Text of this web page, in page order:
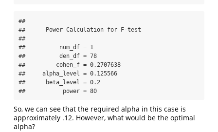
##
##      Power Calculation for F-test
##
##          num_df = 1
##          den_df = 78
##         cohen_f = 0.2707638
##     alpha_level = 0.125566
##      beta_level = 0.2
##           power = 80
So, we can see that the required alpha in this case is
approximately .12. However, what would be the optimal
alpha?